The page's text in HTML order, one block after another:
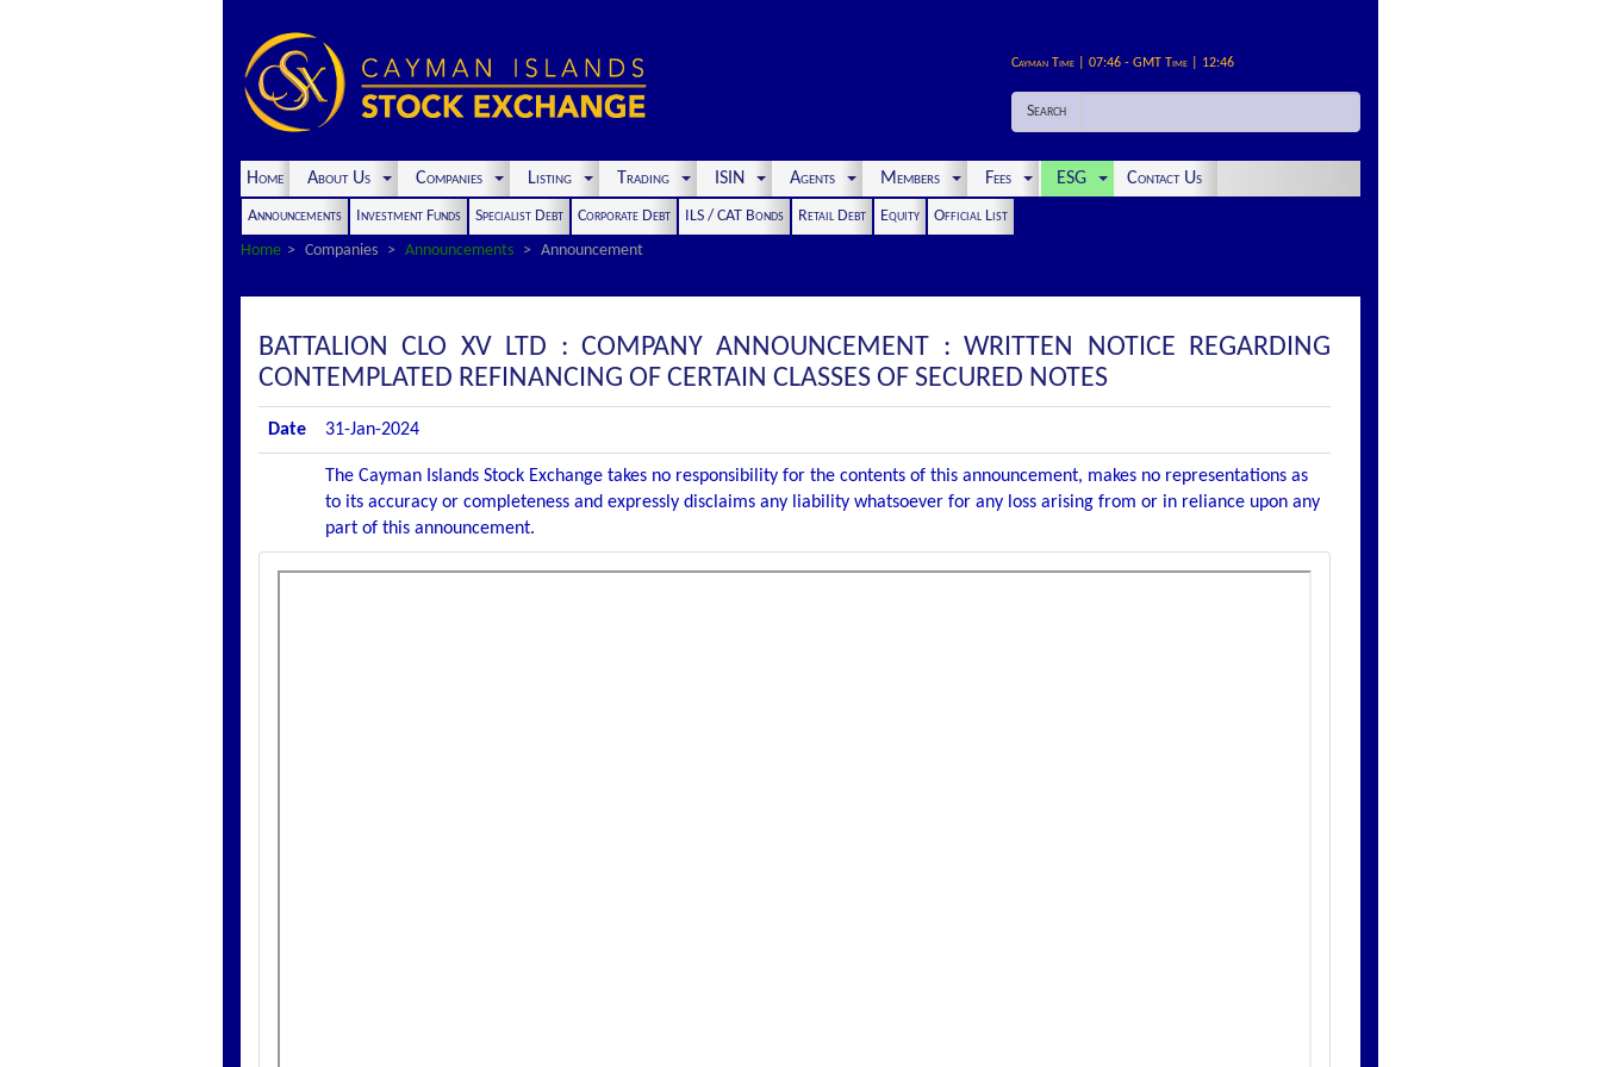
Cayman Time | 07:46 - GMT Time | 12:46
Search
Home About Us Companies Listing Trading ISIN Agents Members Fees ESG Contact Us
Announcements Investment Funds Specialist Debt Corporate Debt ILS / CAT Bonds Retail Debt Equity
Official List
Home
Companies Announcements Announcement
BATTALION CLO XV LTD : COMPANY ANNOUNCEMENT : WRITTEN NOTICE REGARDING
CONTEMPLATED REFINANCING OF CERTAIN CLASSES OF SECURED NOTES
Date 31-Jan-2024
The Cayman Islands Stock Exchange takes no responsibility for the contents of this announcement, makes no representations as
to its accuracy or completeness and expressly disclaims any liability whatsoever for any loss arising from or in reliance upon any
part of this announcement.